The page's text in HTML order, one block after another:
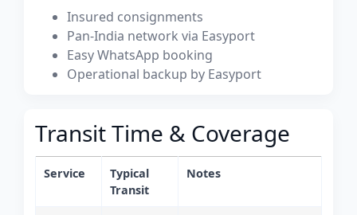
Insured consignments
Pan-India network via Easyport
Easy WhatsApp booking
Operational backup by Easyport
Transit Time & Coverage
Service
Typical
Transit
Notes